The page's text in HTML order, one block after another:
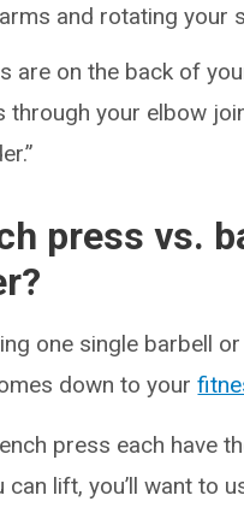
and rotating your
are on the back of
your elbow
press vs.
one single barbell
down to your
press each have
lift, you’ll want to